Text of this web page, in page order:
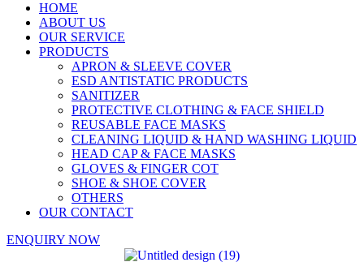
HOME
ABOUT US
OUR SERVICE
PRODUCTS
APRON & SLEEVE COVER
ESD ANTISTATIC PRODUCTS
SANITIZER
PROTECTIVE CLOTHING & FACE SHIELD
REUSABLE FACE MASKS
CLEANING LIQUID & HAND WASHING LIQUID
HEAD CAP & FACE MASKS
GLOVES & FINGER COT
SHOE & SHOE COVER
OTHERS
OUR CONTACT
ENQUIRY NOW